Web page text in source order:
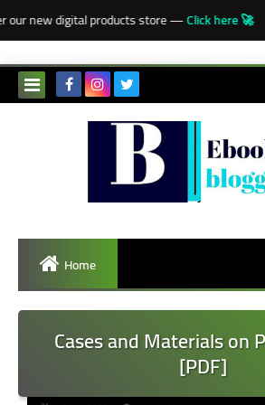
new digital products store —Click here 🚀
Home
Cases and Materials on
[PDF]